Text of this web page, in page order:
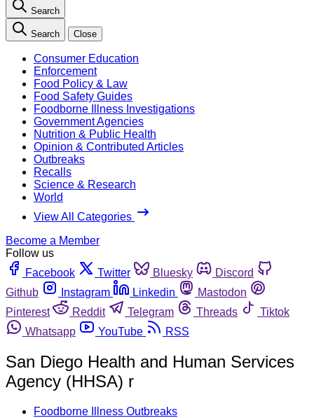
Search
Search Close
Consumer Education
Enforcement
Food Policy & Law
Food Safety Guides
Foodborne Illness Investigations
Government Agencies
Nutrition & Public Health
Opinion & Contributed Articles
Outbreaks
Recalls
Science & Research
World
View All Categories
Become a Member
Follow us
Facebook
Twitter Bluesky
Discord
Github
Instagram Linkedin
Mastodon
Pinterest
Reddit Telegram Threads
Tiktok
Whatsapp
YouTube RSS
San Diego Health and Human Services
Agency (HHSA) r
Foodborne Illness Outbreaks